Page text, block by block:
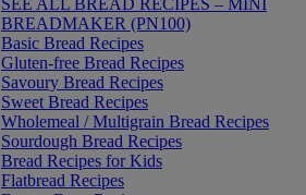
SEE ALL BREAD RECIPES – MINI
BREADMAKER (PN100)
Basic Bread Recipes
Gluten-free Bread Recipes
Savoury Bread Recipes
Sweet Bread Recipes
Wholemeal / Multigrain Bread Recipes
Sourdough Bread Recipes
Bread Recipes for Kids
Flatbread Recipes